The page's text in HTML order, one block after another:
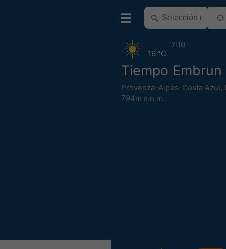
Tiempo Embrun
Provenza-Alpes-Costa Azul,
794m s.n.m.
16 °C
7:10